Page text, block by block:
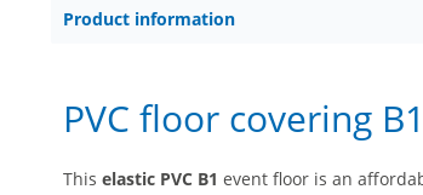
Product information
PVC floor covering
This elastic PVC B1 event floor is an